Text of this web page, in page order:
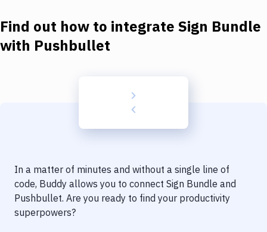
Docker
Code Quality & Review
Find out how to integrate Sign Bundle
with Pushbullet
In a matter of minutes and without a single line of
code, Buddy allows you to connect Sign Bundle and
Pushbullet. Are you ready to find your productivity
superpowers?